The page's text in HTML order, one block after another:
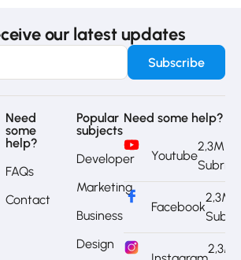
our latest updates
Need
some
help?
FAQs
Contact
Popular
subjects
Developer
Marketing
Business
Design
Need some help?
Youtube
2,3M
Subribe
Facebook
2,3M
2,3M